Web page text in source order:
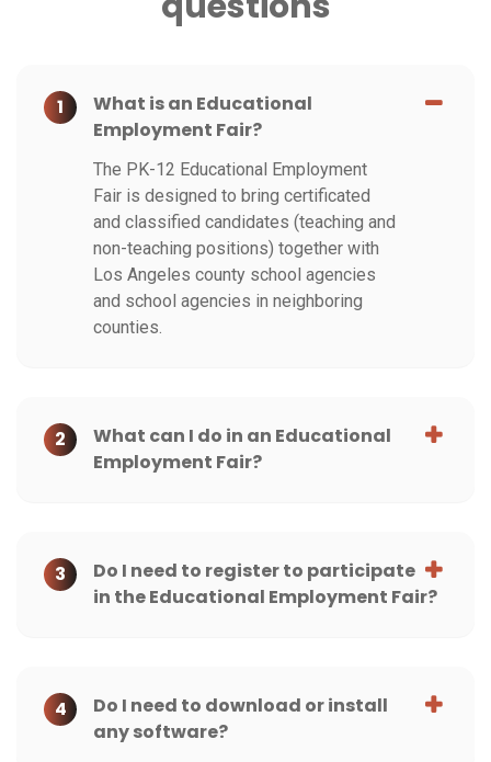
1
What is an Educational
Employment Fair?
The PK-12 Educational Employment
Fair is designed to bring certificated
and classified candidates (teaching and
non-teaching positions) together with
Los Angeles county school agencies
and school agencies in neighboring
counties.
2
What can I do in an Educational
Employment Fair?
3
Do I need to register to participate
in the Educational Employment Fair?
4
Do I need to download or install
any software?